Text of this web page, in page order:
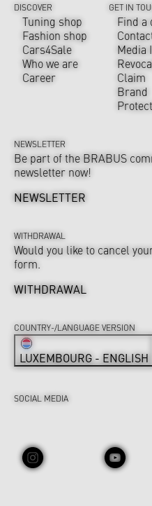
DISCOVER
Tuning shop
Fashion shop
Cars4Sale
Who we are
Career
GET IN
Find a
Media
Claim
Brand
NEWSLETTER
Be part of the BRABUS
newsletter now!
NEWSLETTER
WITHDRAWAL
Would you like to cancel
form.
WITHDRAWAL
SOCIAL MEDIA
COUNTRY-/LANGUAGE VERSION
LUXEMBOURG - ENGLISH